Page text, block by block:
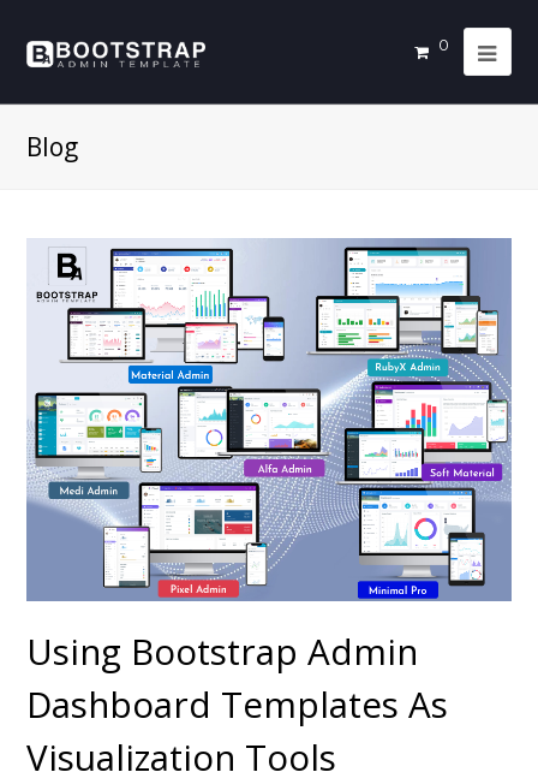
0
Blog
Using Bootstrap Admin
Dashboard Templates As
Visualization Tools